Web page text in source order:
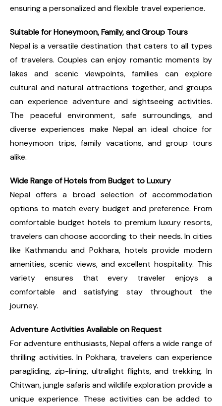
ensuring a personalized and flexible travel experience.
Suitable for Honeymoon, Family, and Group Tours
Nepal is a versatile destination that caters to all types
of travelers. Couples can enjoy romantic moments by
lakes and scenic viewpoints, families can explore
cultural and natural attractions together, and groups
can experience adventure and sightseeing activities.
The peaceful environment, safe surroundings, and
diverse experiences make Nepal an ideal choice for
honeymoon trips, family vacations, and group tours
alike.
Wide Range of Hotels from Budget to Luxury
Nepal offers a broad selection of accommodation
options to match every budget and preference. From
comfortable budget hotels to premium luxury resorts,
travelers can choose according to their needs. In cities
like Kathmandu and Pokhara, hotels provide modern
amenities, scenic views, and excellent hospitality. This
variety ensures that every traveler enjoys a
comfortable and satisfying stay throughout the
journey.
Adventure Activities Available on Request
For adventure enthusiasts, Nepal offers a wide range of
thrilling activities. In Pokhara, travelers can experience
paragliding, zip-lining, ultralight flights, and trekking. In
Chitwan, jungle safaris and wildlife exploration provide a
unique experience. These activities can be added to